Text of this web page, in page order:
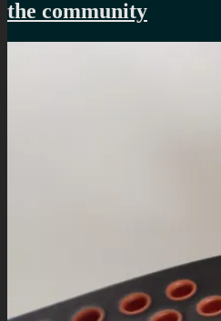
the community